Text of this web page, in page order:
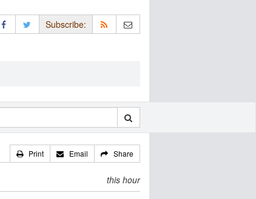
Subscribe:
Print Email Share
this hour